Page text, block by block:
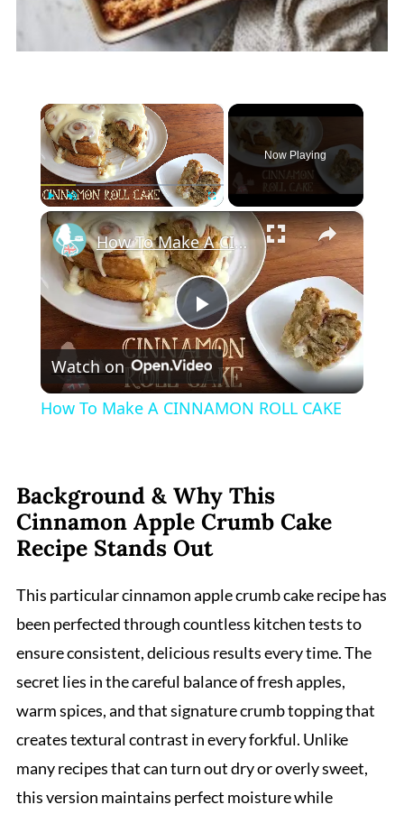
×
PlayUnmute Fullscreen
Now Playing
×
Play
Video
How To Make A CINNAMON ROLL CAKE
Watch on
How To Make A CINNAMON ROLL CAKE
Background & Why This
Cinnamon Apple Crumb Cake
Recipe Stands Out
This particular cinnamon apple crumb cake recipe has
been perfected through countless kitchen tests to
ensure consistent, delicious results every time. The
secret lies in the careful balance of fresh apples,
warm spices, and that signature crumb topping that
creates textural contrast in every forkful. Unlike
many recipes that can turn out dry or overly sweet,
this version maintains perfect moisture while